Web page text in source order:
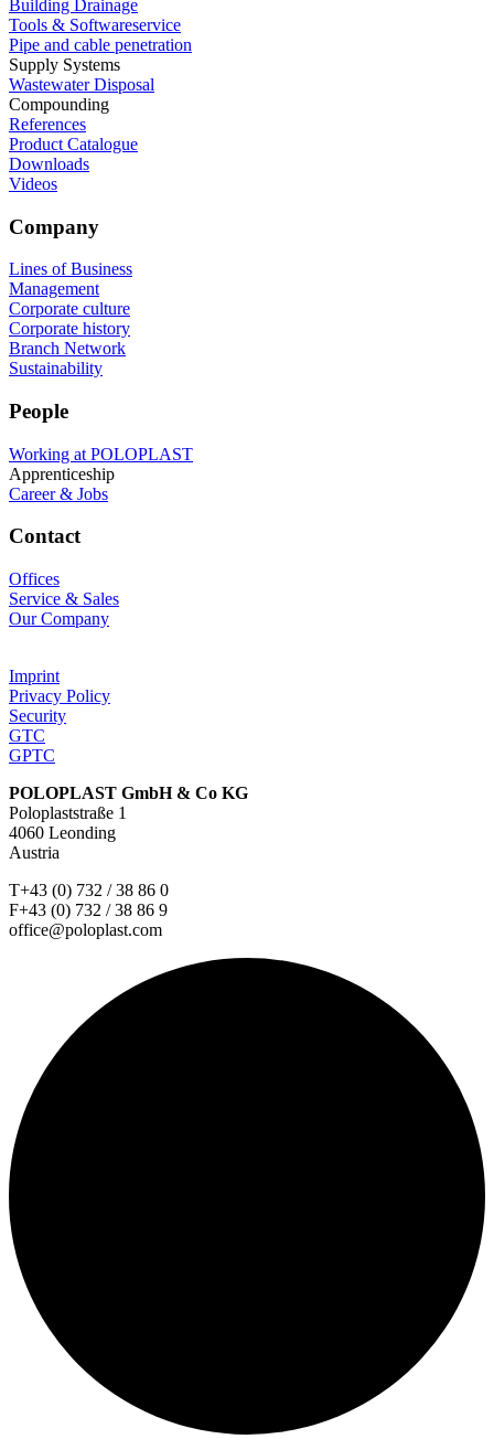
Building Drainage
Tools & Softwareservice
Pipe and cable penetration
Supply Systems
Wastewater Disposal
Compounding
References
Product Catalogue
Downloads
Videos
Company
Lines of Business
Management
Corporate culture
Corporate history
Branch Network
Sustainability
People
Working at POLOPLAST
Apprenticeship
Career & Jobs
Contact
Offices
Service & Sales
Our Company
Imprint
Privacy Policy
Security
GTC
GPTC
POLOPLAST GmbH & Co KG
Poloplaststraße 1
4060 Leonding
Austria
T+43 (0) 732 / 38 86 0
F+43 (0) 732 / 38 86 9
office@poloplast.com